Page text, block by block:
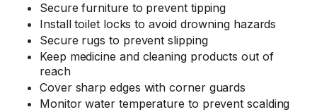
Secure furniture to prevent tipping
Install toilet locks to avoid drowning hazards
Secure rugs to prevent slipping
Keep medicine and cleaning products out of
reach
Cover sharp edges with corner guards
Monitor water temperature to prevent scalding